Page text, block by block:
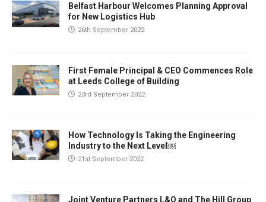
Belfast Harbour Welcomes Planning Approval
for New Logistics Hub
26th September 2022
First Female Principal & CEO Commences Role
at Leeds College of Building
23rd September 2022
How Technology Is Taking the Engineering
Industry to the Next Level￼
21st September 2022
Joint Venture Partners L&Q and The Hill Group